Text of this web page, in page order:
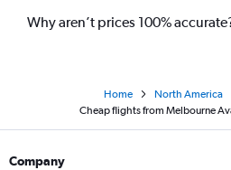
Why aren’t prices 100%
Home North America
Cheap flights from Melbourne
Company